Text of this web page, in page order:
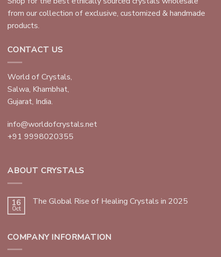
from our collection of exclusive, customized & handmade
products.
CONTACT US
World of Crystals,
Salwa, Khambhat,
Gujarat, India.
info@worldofcrystals.net
+91 9998020355
ABOUT CRYSTALS
16
Oct
The Global Rise of Healing Crystals in 2025
COMPANY INFORMATION